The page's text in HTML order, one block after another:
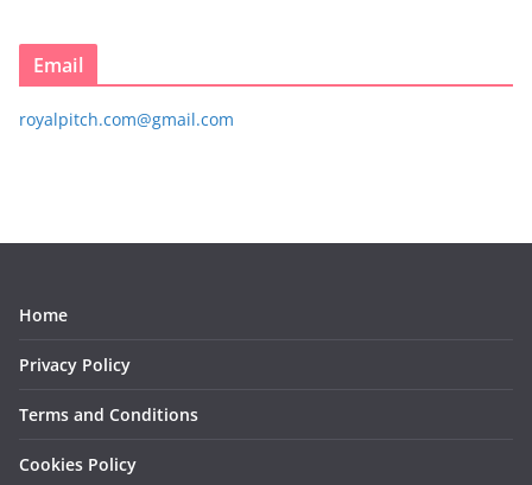
Email
royalpitch.com@gmail.com
Home
Privacy Policy
Terms and Conditions
Cookies Policy